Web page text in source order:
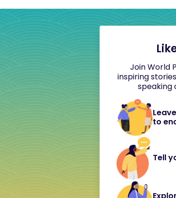
Join World
inspiring
speaking
to
Tell